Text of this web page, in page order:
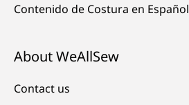
Contenido de Costura en Español
About WeAllSew
Contact us